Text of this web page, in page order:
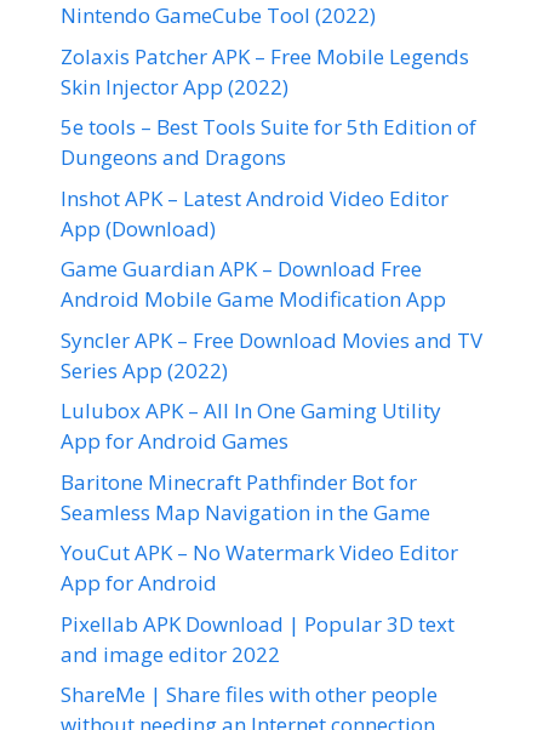
Nintendo GameCube Tool (2022)
Zolaxis Patcher APK – Free Mobile Legends
Skin Injector App (2022)
5e tools – Best Tools Suite for 5th Edition of
Dungeons and Dragons
Inshot APK – Latest Android Video Editor
App (Download)
Game Guardian APK – Download Free
Android Mobile Game Modification App
Syncler APK – Free Download Movies and TV
Series App (2022)
Lulubox APK – All In One Gaming Utility
App for Android Games
Baritone Minecraft Pathfinder Bot for
Seamless Map Navigation in the Game
YouCut APK – No Watermark Video Editor
App for Android
Pixellab APK Download | Popular 3D text
and image editor 2022
ShareMe | Share files with other people